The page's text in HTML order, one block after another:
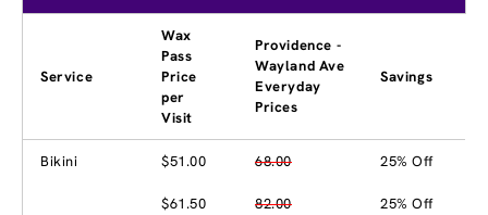
Service
Wax
Pass
Price
per
Visit
Providence -
Wayland Ave
Everyday
Prices
Savings
Bikini $51.00 68.00 25% Off
$61.50 82.00 25% Off